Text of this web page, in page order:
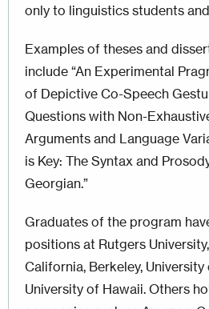
only to linguistics students
Examples of theses and
include “An Experimental
of Depictive Co-Speech
Questions with Non-
Arguments and Language
is Key: The Syntax and
Georgian.”
Graduates of the program
positions at Rutgers
California, Berkeley,
University of Hawaii. Others